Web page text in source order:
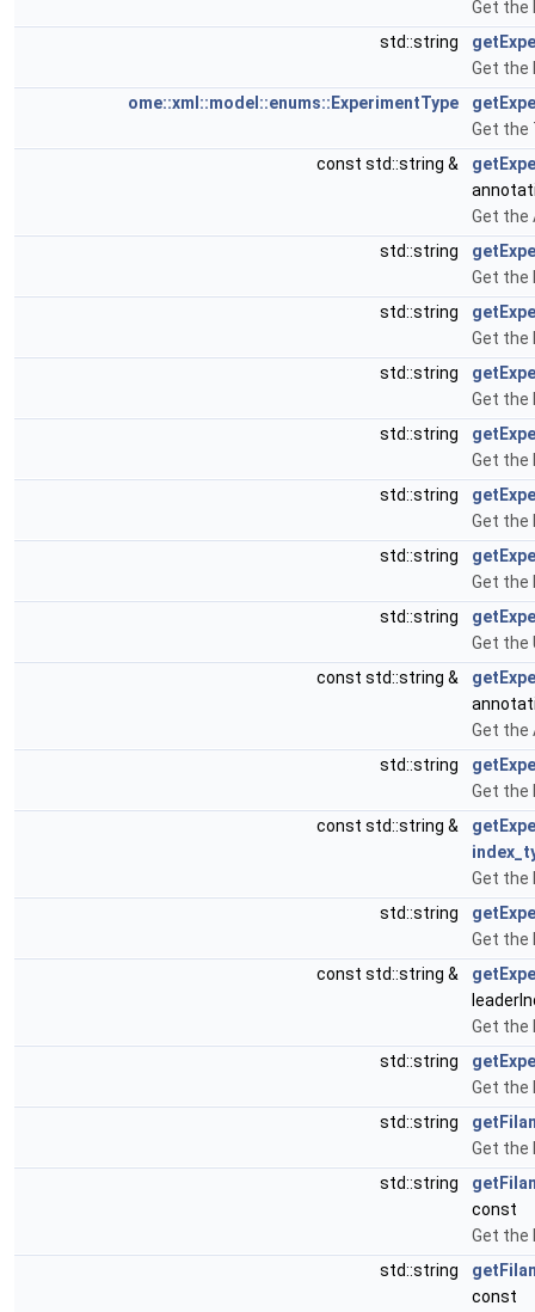
Get the
std::string
Get the
ome::xml::model::enums::ExperimentType
Get the
const std::string &
Get the
std::string
Get the
std::string
Get the
std::string
Get the
std::string
Get the
std::string
Get the
std::string
Get the
std::string
Get the
const std::string &
Get the
std::string
Get the
const std::string &
Get the
std::string
Get the
const std::string &
Get the
std::string
Get the
std::string
Get the
std::string
const
Get the
std::string
const